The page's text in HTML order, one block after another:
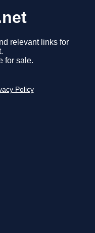
relevant links for
for sale.
Policy